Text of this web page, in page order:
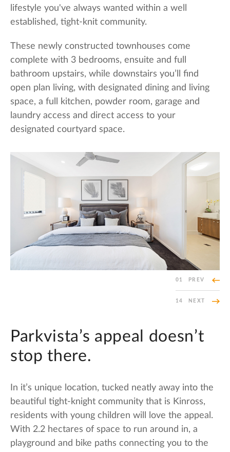
lifestyle you've always wanted within a well
established, tight-knit community.
These newly constructed townhouses come
complete with 3 bedrooms, ensuite and full
bathroom upstairs, while downstairs you’ll find
open plan living, with designated dining and living
space, a full kitchen, powder room, garage and
laundry access and direct access to your
designated courtyard space.
01 PREV
14 NEXT
Parkvista’s appeal doesn’t
stop there.
In it’s unique location, tucked neatly away into the
beautiful tight-knight community that is Kinross,
residents with young children will love the appeal.
With 2.2 hectares of space to run around in, a
playground and bike paths connecting you to the